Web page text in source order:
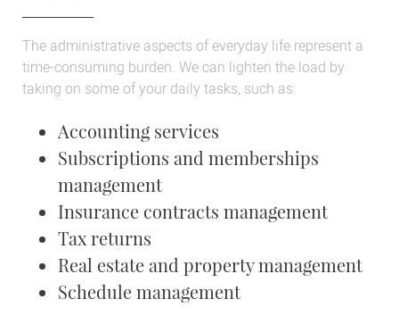
The administrative aspects of everyday life represent a
time-consuming burden. We can lighten the load by
taking on some of your daily tasks, such as:
Accounting services
Subscriptions and memberships
management
Insurance contracts management
Tax returns
Real estate and property management
Schedule management